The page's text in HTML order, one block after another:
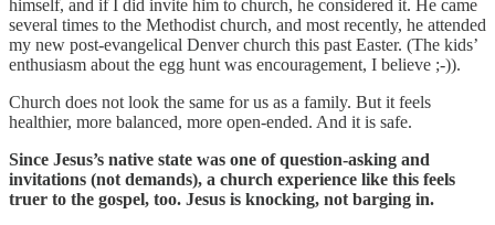
himself, and if I did invite him to church, he considered it. He came
several times to the Methodist church, and most recently, he attended
my new post-evangelical Denver church this past Easter. (The kids’
enthusiasm about the egg hunt was encouragement, I believe ;-)).
Church does not look the same for us as a family. But it feels
healthier, more balanced, more open-ended. And it is safe.
Since Jesus’s native state was one of question-asking and
invitations (not demands), a church experience like this feels
truer to the gospel, too. Jesus is knocking, not barging in.